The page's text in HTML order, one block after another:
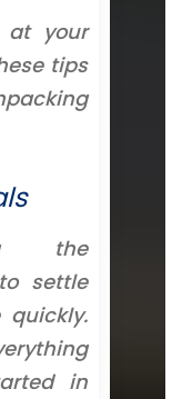
at your
tips
the
settle
in